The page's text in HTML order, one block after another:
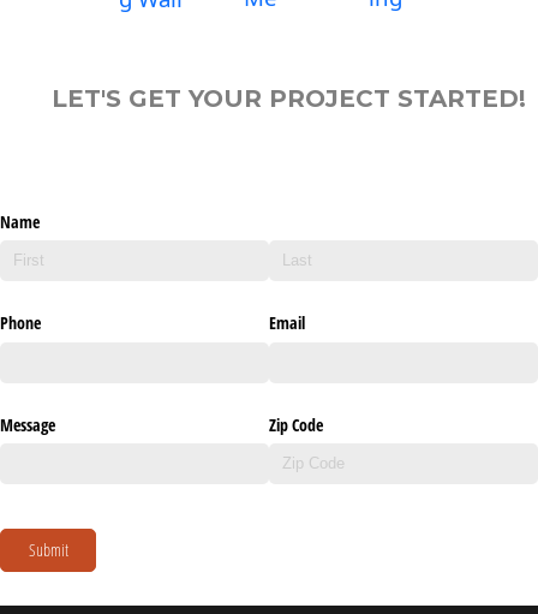
LET'S GET YOUR PROJECT STARTED!
Name
Phone Email
Message Zip Code
Submit